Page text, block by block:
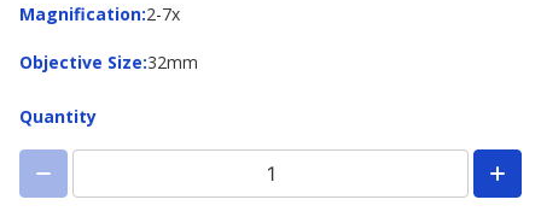
Magnification:
Magnification 2-7x
Objective Size:
Objective
32mm
Quantity